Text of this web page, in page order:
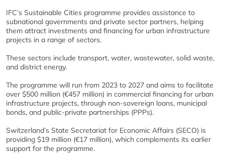
IFC’s Sustainable Cities programme provides assistance to
subnational governments and private sector partners, helping
them attract investments and financing for urban infrastructure
projects in a range of sectors.
These sectors include transport, water, wastewater, solid waste,
and district energy.
The programme will run from 2023 to 2027 and aims to facilitate
over $500 million (€457 million) in commercial financing for urban
infrastructure projects, through non-sovereign loans, municipal
bonds, and public-private partnerships (PPPs).
Switzerland’s State Secretariat for Economic Affairs (SECO) is
providing $19 million (€17 million), which complements its earlier
support for the programme.